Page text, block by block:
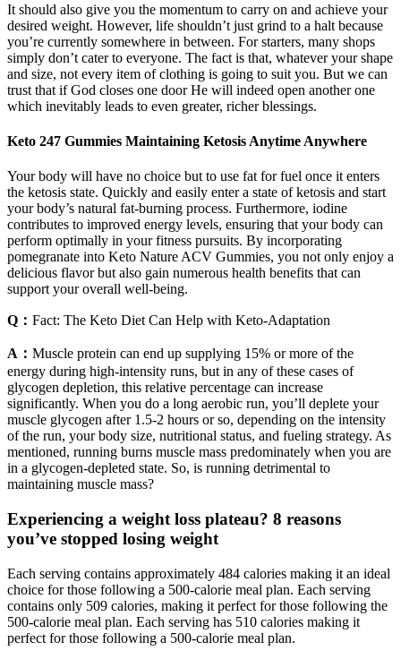
It should also give you the momentum to carry on and achieve your
desired weight. However, life shouldn’t just grind to a halt because
you’re currently somewhere in between. For starters, many shops
simply don’t cater to everyone. The fact is that, whatever your shape
and size, not every item of clothing is going to suit you. But we can
trust that if God closes one door He will indeed open another one
which inevitably leads to even greater, richer blessings.
Keto 247 Gummies Maintaining Ketosis Anytime Anywhere
Your body will have no choice but to use fat for fuel once it enters
the ketosis state. Quickly and easily enter a state of ketosis and start
your body’s natural fat-burning process. Furthermore, iodine
contributes to improved energy levels, ensuring that your body can
perform optimally in your fitness pursuits. By incorporating
pomegranate into Keto Nature ACV Gummies, you not only enjoy a
delicious flavor but also gain numerous health benefits that can
support your overall well-being.
Q： Fact: The Keto Diet Can Help with Keto-Adaptation
A： Muscle protein can end up supplying 15% or more of the
energy during high-intensity runs, but in any of these cases of
glycogen depletion, this relative percentage can increase
significantly. When you do a long aerobic run, you’ll deplete your
muscle glycogen after 1.5-2 hours or so, depending on the intensity
of the run, your body size, nutritional status, and fueling strategy. As
mentioned, running burns muscle mass predominately when you are
in a glycogen-depleted state. So, is running detrimental to
maintaining muscle mass?
Experiencing a weight loss plateau? 8 reasons
you’ve stopped losing weight
Each serving contains approximately 484 calories making it an ideal
choice for those following a 500-calorie meal plan. Each serving
contains only 509 calories, making it perfect for those following the
500-calorie meal plan. Each serving has 510 calories making it
perfect for those following a 500-calorie meal plan.